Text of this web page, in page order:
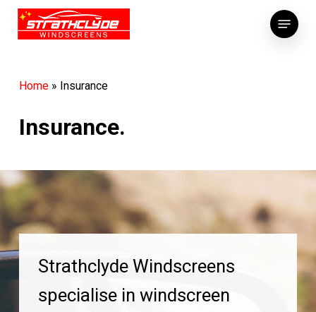
Skip
Menu
Home» Insurance
Insurance.
Strathclyde Windscreens
specialise in windscreen